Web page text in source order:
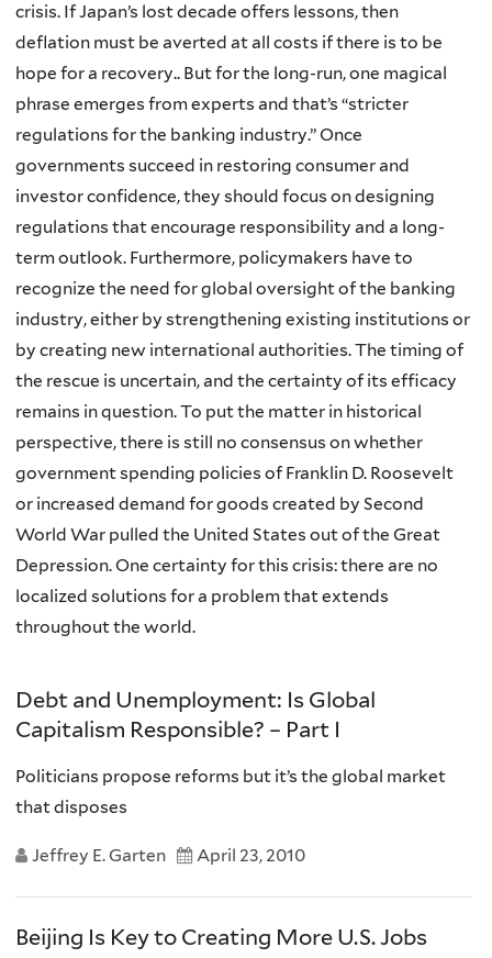
crisis. If Japan’s lost decade offers lessons, then
deflation must be averted at all costs if there is to be
hope for a recovery.. But for the long-run, one magical
phrase emerges from experts and that’s “stricter
regulations for the banking industry.” Once
governments succeed in restoring consumer and
investor confidence, they should focus on designing
regulations that encourage responsibility and a long-
term outlook. Furthermore, policymakers have to
recognize the need for global oversight of the banking
industry, either by strengthening existing institutions or
by creating new international authorities. The timing of
the rescue is uncertain, and the certainty of its efficacy
remains in question. To put the matter in historical
perspective, there is still no consensus on whether
government spending policies of Franklin D. Roosevelt
or increased demand for goods created by Second
World War pulled the United States out of the Great
Depression. One certainty for this crisis: there are no
localized solutions for a problem that extends
throughout the world.
Debt and Unemployment: Is Global
Capitalism Responsible? – Part I
Politicians propose reforms but it’s the global market
that disposes
Jeffrey E. Garten April 23, 2010
Beijing Is Key to Creating More U.S. Jobs